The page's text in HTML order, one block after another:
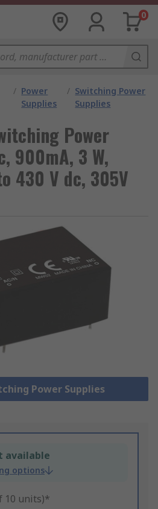
0
/ Power
Supplies
/ Switching Power
Supplies
Power
900mA, 3 W,
430 V dc, 305V
Power Supplies
available
options
10 units)*